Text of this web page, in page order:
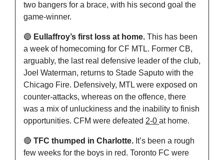
two bangers for a brace, with his second goal the
game-winner.
🔵 Eullaffroy’s first loss at home. This has been
a week of homecoming for CF MTL. Former CB,
arguably, the last real defensive leader of the club,
Joel Waterman, returns to Stade Saputo with the
Chicago Fire. Defensively, MTL were exposed on
counter-attacks, whereas on the offence, there
was a mix of unluckiness and the inability to finish
opportunities. CFM were defeated 2-0 at home.
🔴 TFC thumped in Charlotte. It’s been a rough
few weeks for the boys in red. Toronto FC were